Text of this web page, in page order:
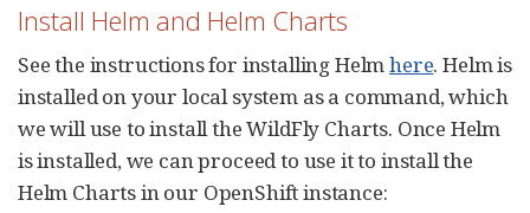
Install Helm and Helm Charts
See the instructions for installing Helmhere. Helm is
installed on your local system as a command, which
we will use to install the WildFly Charts. Once Helm
is installed, we can proceed to use it to install the
Helm Charts in our OpenShift instance: